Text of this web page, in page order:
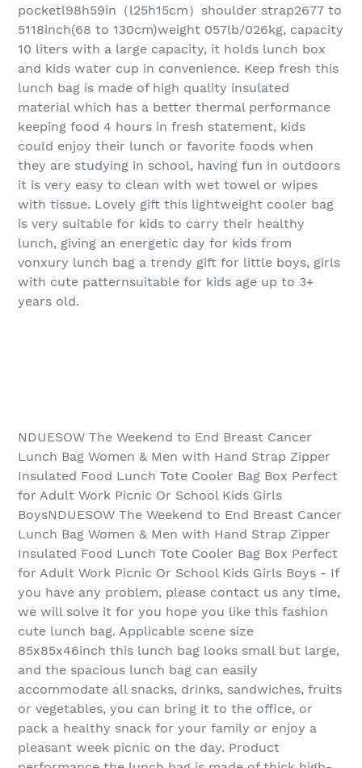
pocketl98h59in（l25h15cm）shoulder strap2677 to
5118inch(68 to 130cm)weight 057lb/026kg, capacity
10 liters with a large capacity, it holds lunch box
and kids water cup in convenience. Keep fresh this
lunch bag is made of high quality insulated
material which has a better thermal performance
keeping food 4 hours in fresh statement, kids
could enjoy their lunch or favorite foods when
they are studying in school, having fun in outdoors
it is very easy to clean with wet towel or wipes
with tissue. Lovely gift this lightweight cooler bag
is very suitable for kids to carry their healthy
lunch, giving an energetic day for kids from
vonxury lunch bag a trendy gift for little boys, girls
with cute patternsuitable for kids age up to 3+
years old.
NDUESOW The Weekend to End Breast Cancer
Lunch Bag Women & Men with Hand Strap Zipper
Insulated Food Lunch Tote Cooler Bag Box Perfect
for Adult Work Picnic Or School Kids Girls
BoysNDUESOW The Weekend to End Breast Cancer
Lunch Bag Women & Men with Hand Strap Zipper
Insulated Food Lunch Tote Cooler Bag Box Perfect
for Adult Work Picnic Or School Kids Girls Boys - If
you have any problem, please contact us any time,
we will solve it for you hope you like this fashion
cute lunch bag. Applicable scene size
85x85x46inch this lunch bag looks small but large,
and the spacious lunch bag can easily
accommodate all snacks, drinks, sandwiches, fruits
or vegetables, you can bring it to the office, or
pack a healthy snack for your family or enjoy a
pleasant week picnic on the day. Product